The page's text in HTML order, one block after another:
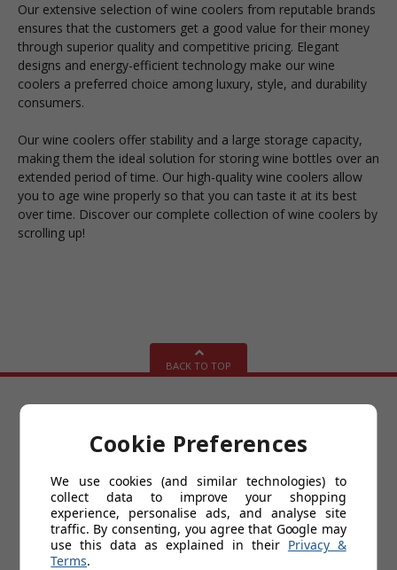
Our extensive selection of wine coolers from reputable brands
ensures that the customers get a good value for their money
through superior quality and competitive pricing. Elegant
designs and energy-efficient technology make our wine
coolers a preferred choice among luxury, style, and durability
consumers.
Our wine coolers offer stability and a large storage capacity,
making them the ideal solution for storing wine bottles over an
extended period of time. Our high-quality wine coolers allow
you to age wine properly so that you can taste it at its best
over time. Discover our complete collection of wine coolers by
scrolling up!
BACK TO TOP
About Us
Customer Service & Returns Policy
Contact Us
Cookies
My Account
Terms and Conditions
Cookie Preferences
We use cookies (and similar technologies) to
collect data to improve your shopping
experience, personalise ads, and analyse site
traffic. By consenting, you agree that Google may
use this data as explained in their Privacy &
Terms.